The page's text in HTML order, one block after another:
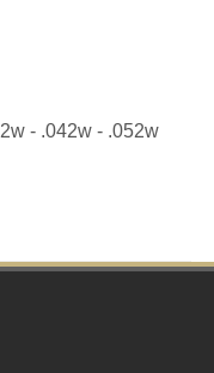
- .042w - .052w